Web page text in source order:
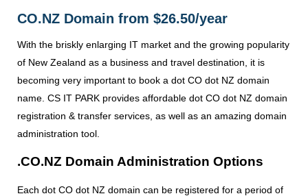
CO.NZ Domain from $26.50/year
With the briskly enlarging IT market and the growing popularity
of New Zealand as a business and travel destination, it is
becoming very important to book a dot CO dot NZ domain
name. CS IT PARK provides affordable dot CO dot NZ domain
registration & transfer services, as well as an amazing domain
administration tool.
.CO.NZ Domain Administration Options
Each dot CO dot NZ domain can be registered for a period of